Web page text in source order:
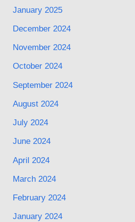
January 2025
December 2024
November 2024
October 2024
September 2024
August 2024
July 2024
June 2024
April 2024
March 2024
February 2024
January 2024